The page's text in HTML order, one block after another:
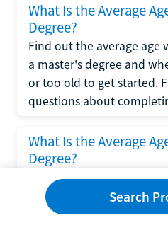
What Is the Average
Degree?
Find out the average age
a master's degree and
or too old to get started.
questions about
What Is the Average
Degree?
Explore what influences
bachelor's degree,
variations in this
Search